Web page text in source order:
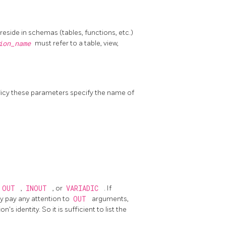
in schemas (tables, functions, etc.)
must refer to a table, view,
these parameters specify the name of
OUT , INOUT , or VARIADIC
. If
pay any attention to OUT
arguments,
identity. So it is sufficient to list the